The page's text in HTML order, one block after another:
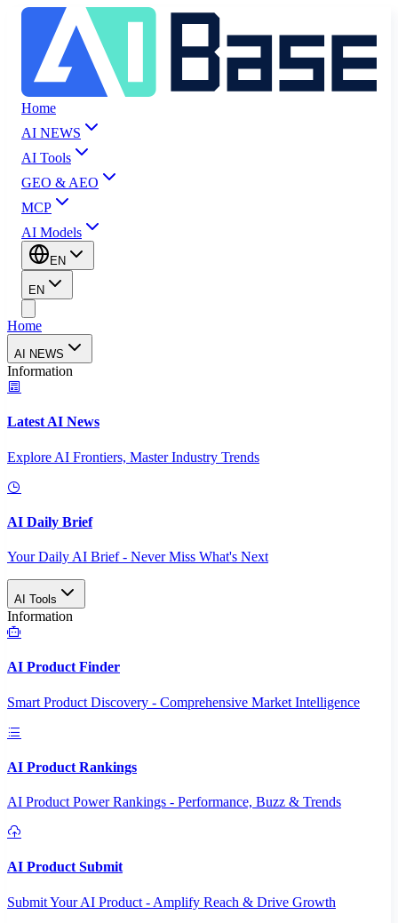
Home
AI NEWS
AI Tools
GEO & AEO
MCP
AI Models
EN
EN
Home
AI NEWS
Information
Latest AI News
Explore AI Frontiers, Master Industry Trends
AI Daily Brief
Your Daily AI Brief - Never Miss What's Next
AI Tools
Information
AI Product Finder
Smart Product Discovery - Comprehensive Market Intelligence
AI Product Rankings
AI Product Power Rankings - Performance, Buzz & Trends
AI Product Submit
Submit Your AI Product - Amplify Reach & Drive Growth